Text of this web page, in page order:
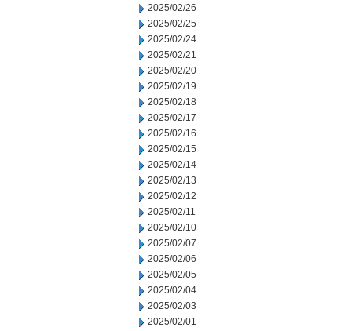
2025/02/26
2025/02/25
2025/02/24
2025/02/21
2025/02/20
2025/02/19
2025/02/18
2025/02/17
2025/02/16
2025/02/15
2025/02/14
2025/02/13
2025/02/12
2025/02/11
2025/02/10
2025/02/07
2025/02/06
2025/02/05
2025/02/04
2025/02/03
2025/02/01